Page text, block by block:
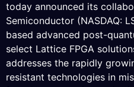
today announced its
Semiconductor (NASDAQ:
based advanced post-
select Lattice FPGA
addresses the rapidly
resistant technologies in